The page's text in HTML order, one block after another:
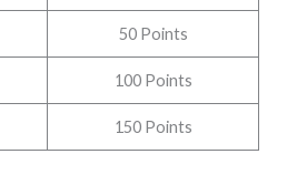
50 Points
100 Points
150 Points